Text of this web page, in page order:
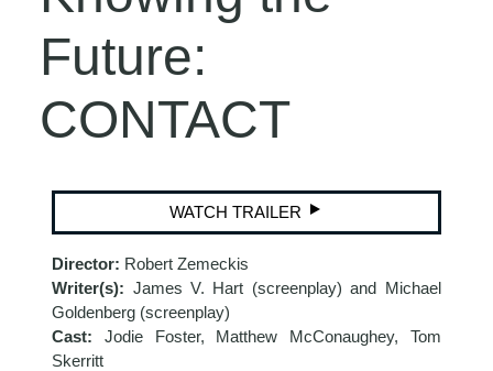
Future:
CONTACT
WATCH TRAILER
Director: Robert Zemeckis
Writer(s): James V. Hart (screenplay) and Michael
Goldenberg (screenplay)
Cast: Jodie Foster, Matthew McConaughey, Tom
Skerritt